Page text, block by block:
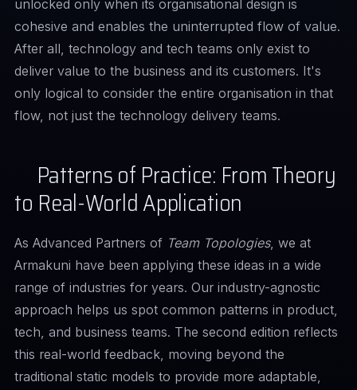
unlocked only when its organisational design is
cohesive and enables the uninterrupted flow of value.
After all, technology and tech teams only exist to
deliver value to the business and its customers. It's
only logical to consider the entire organisation in that
flow, not just the technology delivery teams.
Patterns of Practice: From Theory
to Real-World Application
As Advanced Partners of Team Topologies, we at
Armakuni have been applying these ideas in a wide
range of industries for years. Our industry-agnostic
approach helps us spot common patterns in product,
tech, and business teams. The second edition reflects
this real-world feedback, moving beyond the
traditional static models to provide more adaptable,